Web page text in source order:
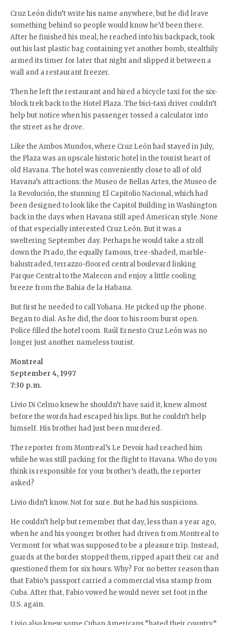
Cruz León didn’t write his name anywhere, but he did leave
something behind so people would know he’d been there.
After he finished his meal, he reached into his backpack, took
out his last plastic bag containing yet another bomb, stealthily
armed its timer for later that night and slipped it between a
wall and a restaurant freezer.
Then he left the restaurant and hired a bicycle taxi for the six-
block trek back to the Hotel Plaza. The bici-taxi driver couldn’t
help but notice when his passenger tossed a calculator into
the street as he drove.
Like the Ambos Mundos, where Cruz León had stayed in July,
the Plaza was an upscale historic hotel in the tourist heart of
old Havana. The hotel was conveniently close to all of old
Havana’s attractions: the Museo de Bellas Artes, the Museo de
la Revolución, the stunning El Capitolio Nacional, which had
been designed to look like the Capitol Building in Washington
back in the days when Havana still aped American style. None
of that especially interested Cruz León. But it was a
sweltering September day. Perhaps he would take a stroll
down the Prado, the equally famous, tree-shaded, marble-
balustraded, terrazzo-floored central boulevard linking
Parque Central to the Malecon and enjoy a little cooling
breeze from the Bahia de la Habana.
But first he needed to call Yohana. He picked up the phone.
Began to dial. As he did, the door to his room burst open.
Police filled the hotel room. Raúl Ernesto Cruz León was no
longer just another nameless tourist.
Montreal
September 4, 1997
7:30 p.m.
Livio Di Celmo knew he shouldn’t have said it, knew almost
before the words had escaped his lips. But he couldn’t help
himself. His brother had just been murdered.
The reporter from Montreal’s Le Devoir had reached him
while he was still packing for the flight to Havana. Who do you
think is responsible for your brother’s death, the reporter
asked?
Livio didn’t know. Not for sure. But he had his suspicions.
He couldn’t help but remember that day, less than a year ago,
when he and his younger brother had driven from Montreal to
Vermont for what was supposed to be a pleasure trip. Instead,
guards at the border stopped them, ripped apart their car and
questioned them for six hours. Why? For no better reason than
that Fabio’s passport carried a commercial visa stamp from
Cuba. After that, Fabio vowed he would never set foot in the
U.S. again.